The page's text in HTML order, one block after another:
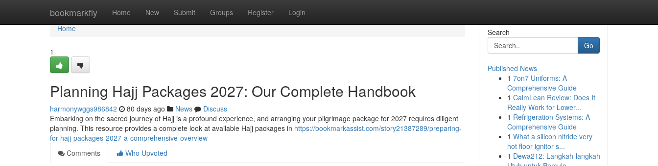
bookmarkfly Home New Submit Groups Register Login
Home
Home
1
Planning Hajj Packages 2027: Our Complete Handbook
harmonywggs986842 80 days ago News
Discuss
Embarking on the sacred journey of Hajj is a profound experience, and arranging your pilgrimage package for 2027 requires diligent
planning. This resource provides a complete look at available Hajj packages in https://bookmarkassist.com/story21387289/preparing-
for-hajj-packages-2027-a-comprehensive-overview
Comments
Who Upvoted
Search
Go
Published News
1 7on7 Uniforms: A
Comprehensive Guide
1 CalmLean Review: Does It
Really Work for Lower...
1 Refrigeration Systems: A
Comprehensive Guide
1 What a silicon nitride very
hot floor ignitor s...
1 Dewa212: Langkah-langkah